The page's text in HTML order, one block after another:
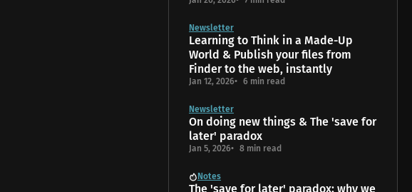
Newsletter
Learning to Think in a Made-Up
World & Publish your files from
Finder to the web, instantly
Jan 12, 2026 6 min read
Newsletter
On doing new things & The 'save for
later' paradox
Jan 5, 2026 8 min read
Notes
The 'save for later' paradox: why we